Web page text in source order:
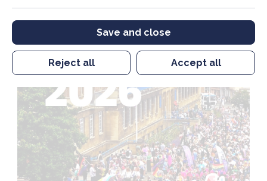
Save and close
Reject all Accept all